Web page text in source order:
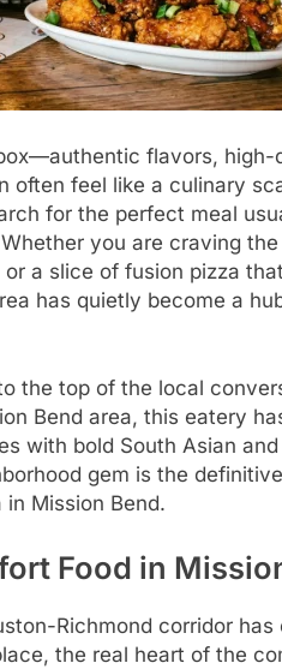
flavors,
feel like a culinary
for the perfect meal
you are craving
a slice of fusion pizza
has quietly become a
the top of the local
Bend area, this eatery
with bold South Asian
gem is the
Mission Bend.
Food in
Richmond corridor
the real heart of the